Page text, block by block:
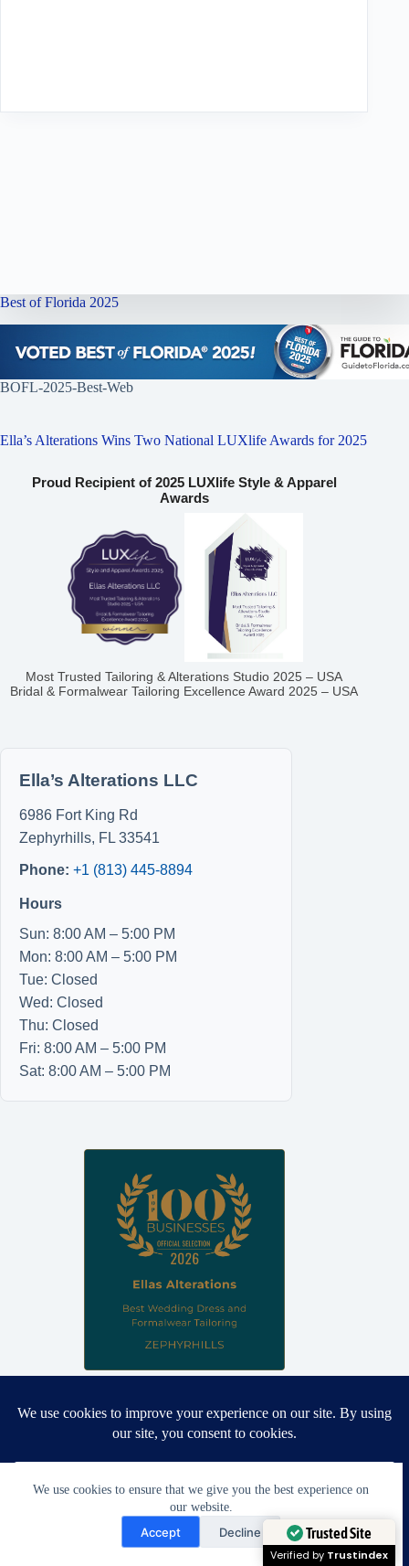
We use cookies to ensure that we give you the best experience on
our website.
Accept Decline
Best of Florida 2025
BOFL-2025-Best-Web
Ella’s Alterations Wins Two National LUXlife Awards for 2025
Proud Recipient of 2025 LUXlife Style & Apparel
Awards
Most Trusted Tailoring & Alterations Studio 2025 – USA
Bridal & Formalwear Tailoring Excellence Award 2025 – USA
Ella’s Alterations LLC
6986 Fort King Rd
Zephyrhills, FL 33541
Phone: +1 (813) 445-8894
Hours
Sun: 8:00 AM – 5:00 PM
Mon: 8:00 AM – 5:00 PM
Tue: Closed
Wed: Closed
Thu: Closed
Fri: 8:00 AM – 5:00 PM
Sat: 8:00 AM – 5:00 PM
Zephyrhills 2026
Need Help?
Open chaty
Trusted Site